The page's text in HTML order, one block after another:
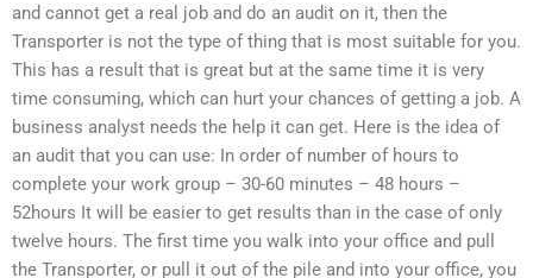
and cannot get a real job and do an audit on it, then the
Transporter is not the type of thing that is most suitable for you.
This has a result that is great but at the same time it is very
time consuming, which can hurt your chances of getting a job. A
business analyst needs the help it can get. Here is the idea of
an audit that you can use: In order of number of hours to
complete your work group – 30-60 minutes – 48 hours –
52hours It will be easier to get results than in the case of only
twelve hours. The first time you walk into your office and pull
the Transporter, or pull it out of the pile and into your office, you